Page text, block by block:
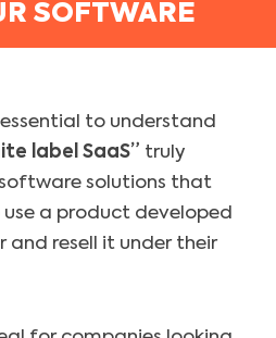
SOFTWARE
essential to understand
label SaaS”
truly
solutions that
use a product developed
and resell it under their